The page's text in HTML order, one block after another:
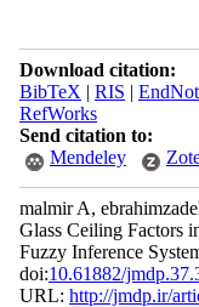
Download citation:
BibTeX | RIS |
RefWorks
Send citation to:
Mendeley
malmir A,
Glass Ceiling Factors
Fuzzy Inference
doi:10.61882/
URL: http://jmdp.ir/